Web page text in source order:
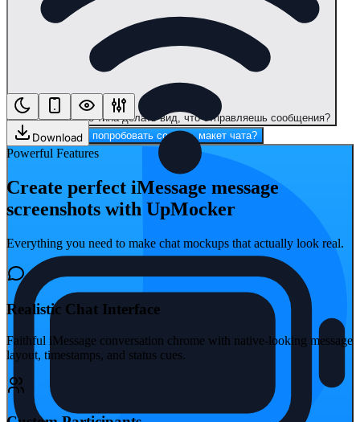
Макет чата? Это типа делать вид, что отправляешь сообщения?
Привет, хочешь попробовать создать макет чата?
Download
Powerful Features
Create perfect iMessage message
screenshots with UpMocker
Everything you need to make chat mockups that actually look real.
Realistic Chat Interface
Faithful iMessage conversation chrome with native-looking message
layout, timestamps, and status cues.